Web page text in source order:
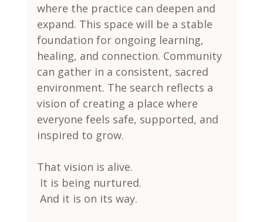
where the practice can deepen and
expand. This space will be a stable
foundation for ongoing learning,
healing, and connection. Community
can gather in a consistent, sacred
environment. The search reflects a
vision of creating a place where
everyone feels safe, supported, and
inspired to grow.
That vision is alive.
It is being nurtured.
And it is on its way.